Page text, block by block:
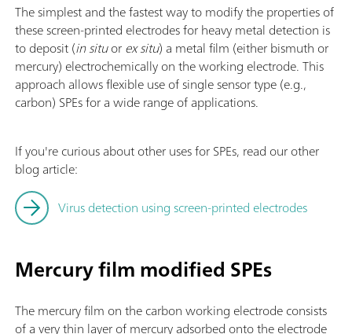
The simplest and the fastest way to modify the properties of
these screen-printed electrodes for heavy metal detection is
to deposit (in situorex situ) a metal film (either bismuth or
mercury) electrochemically on the working electrode. This
approach allows flexible use of single sensor type (e.g.,
carbon) SPEs for a wide range of applications.
If you're curious about other uses for SPEs, read our other
blog article:
Virus detection using screen-printed electrodes
Mercury film modified SPEs
The mercury film on the carbon working electrode consists
of a very thin layer of mercury adsorbed onto the electrode